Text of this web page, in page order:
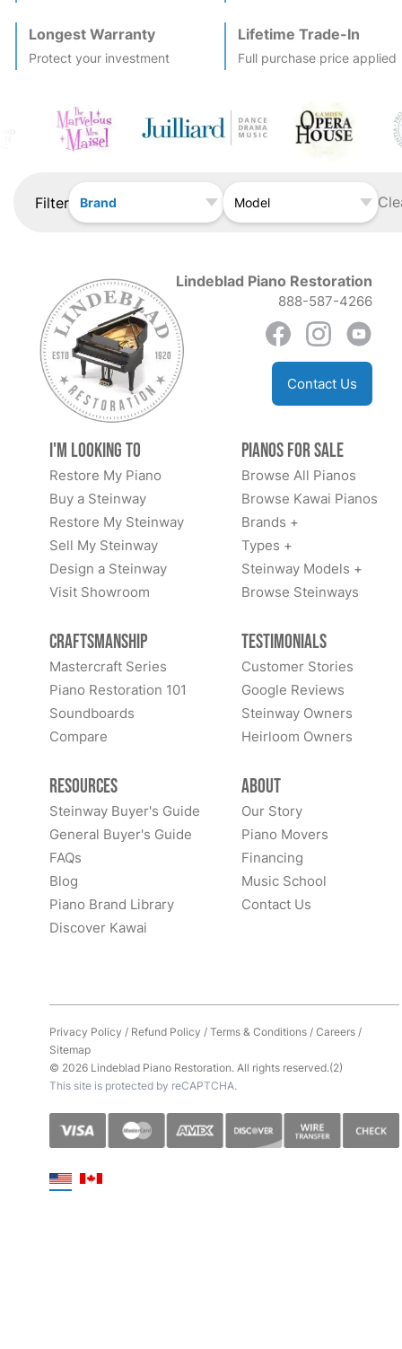
Longest Warranty
Protect your investment
Lifetime Trade-In
Full purchase price applied
Filter Brand Model
Lindeblad Piano Restoration
888-587-4266
Contact Us
I'm Looking to
Restore My Piano
Buy a Steinway
Restore My Steinway
Sell My Steinway
Design a Steinway
Visit Showroom
Pianos for Sale
Browse All Pianos
Browse Kawai Pianos
Brands +
Types +
Steinway Models +
Browse Steinways
Craftsmanship
Mastercraft Series
Piano Restoration 101
Soundboards
Compare
Testimonials
Customer Stories
Google Reviews
Steinway Owners
Heirloom Owners
Resources
Steinway Buyer's Guide
General Buyer's Guide
FAQs
Blog
Piano Brand Library
Discover Kawai
About
Our Story
Piano Movers
Financing
Music School
Contact Us
Privacy Policy / Refund Policy /Terms & Conditions/Careers/
Sitemap
© 2026 Lindeblad Piano Restoration. All rights reserved.(2)
This site is protected by reCAPTCHA.